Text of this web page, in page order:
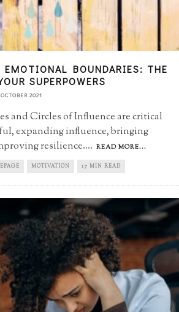
EMOTIONAL BOUNDARIES: THE
SUPERPOWERS
2021
and Circles of Influence are critical
expanding influence, bringing
resilience.... READ MORE...
MOTIVATION 17 MIN READ